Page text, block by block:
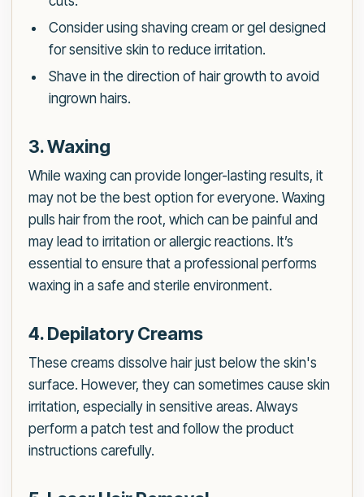
Consider using shaving cream or gel designed
for sensitive skin to reduce irritation.
Shave in the direction of hair growth to avoid
ingrown hairs.
3. Waxing
While waxing can provide longer-lasting results, it
may not be the best option for everyone. Waxing
pulls hair from the root, which can be painful and
may lead to irritation or allergic reactions. It’s
essential to ensure that a professional performs
waxing in a safe and sterile environment.
4. Depilatory Creams
These creams dissolve hair just below the skin's
surface. However, they can sometimes cause skin
irritation, especially in sensitive areas. Always
perform a patch test and follow the product
instructions carefully.